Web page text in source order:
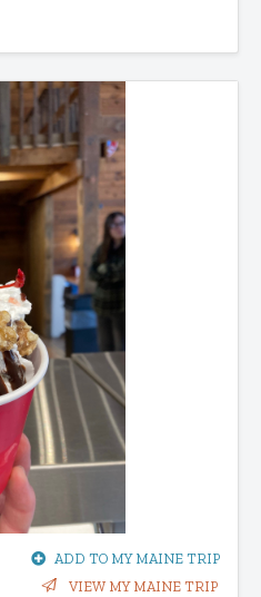
ADD TO MY MAINE TRIP
VIEW MY MAINE TRIP